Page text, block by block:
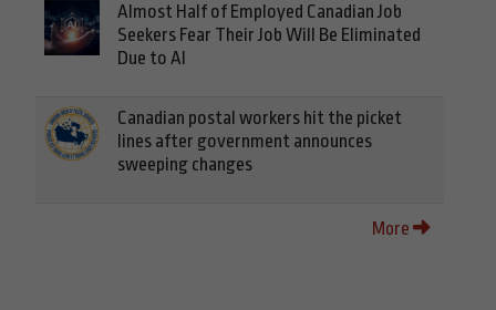
Almost Half of Employed Canadian Job
Seekers Fear Their Job Will Be Eliminated
Due to AI
Canadian postal workers hit the picket
lines after government announces
sweeping changes
More